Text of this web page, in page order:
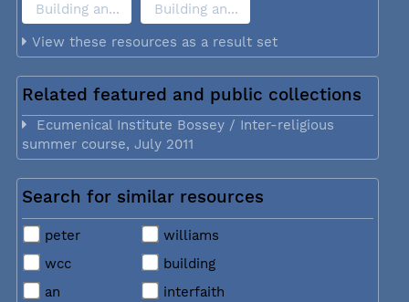
Building an...
Building an...
View these resources as a result set
Related featured and public collections
Ecumenical Institute Bossey / Inter-religious
summer course, July 2011
Search for similar resources
peter
williams
wcc
building
an
interfaith